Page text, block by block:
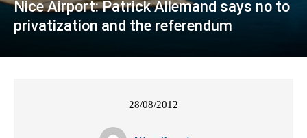
Nice Airport: Patrick Allemand says no to
privatization and the referendum
28/08/2012